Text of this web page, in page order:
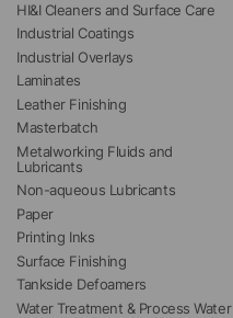
HI&I Cleaners and Surface Care
Industrial Coatings
Industrial Overlays
Laminates
Leather Finishing
Masterbatch
Metalworking Fluids and
Lubricants
Non-aqueous Lubricants
Paper
Printing Inks
Surface Finishing
Tankside Defoamers
Water Treatment & Process Water